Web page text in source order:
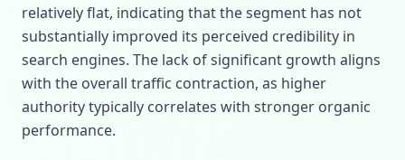
relatively flat, indicating that the segment has not
substantially improved its perceived credibility in
search engines. The lack of significant growth aligns
with the overall traffic contraction, as higher
authority typically correlates with stronger organic
performance.